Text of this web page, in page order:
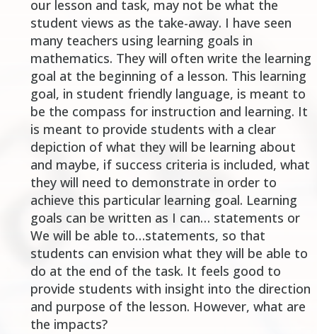
our lesson and task, may not be what the
student views as the take-away. I have seen
many teachers using learning goals in
mathematics. They will often write the learning
goal at the beginning of a lesson. This learning
goal, in student friendly language, is meant to
be the compass for instruction and learning. It
is meant to provide students with a clear
depiction of what they will be learning about
and maybe, if success criteria is included, what
they will need to demonstrate in order to
achieve this particular learning goal. Learning
goals can be written as I can… statements or
We will be able to…statements, so that
students can envision what they will be able to
do at the end of the task. It feels good to
provide students with insight into the direction
and purpose of the lesson. However, what are
the impacts?